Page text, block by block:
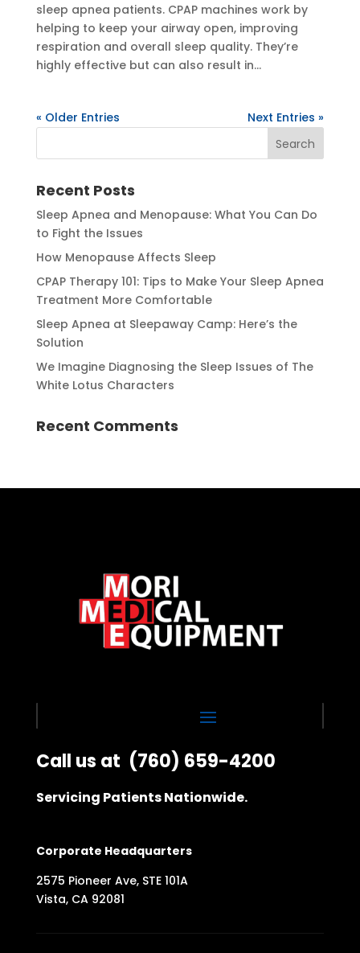
sleep apnea patients. CPAP machines work by
helping to keep your airway open, improving
respiration and overall sleep quality. They’re
highly effective but can also result in...
« Older Entries Next Entries »
Recent Posts
Sleep Apnea and Menopause: What You Can Do
to Fight the Issues
How Menopause Affects Sleep
CPAP Therapy 101: Tips to Make Your Sleep Apnea
Treatment More Comfortable
Sleep Apnea at Sleepaway Camp: Here’s the
Solution
We Imagine Diagnosing the Sleep Issues of The
White Lotus Characters
Recent Comments
Call us at (760) 659-4200
Servicing Patients Nationwide.
Corporate Headquarters
2575 Pioneer Ave, STE 101A
Vista, CA 92081